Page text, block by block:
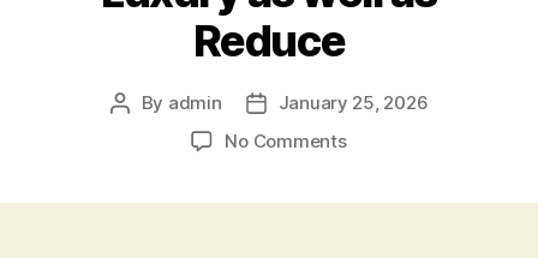
Reduce
Post
By admin
Post
date
January 25, 2026
No Commentson